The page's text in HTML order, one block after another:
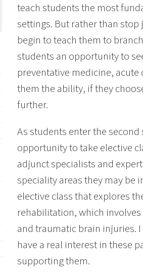
teach students the most
settings. But rather than
begin to teach them to
students an opportunity to
preventative medicine,
them the ability, if they
further.
As students enter the
opportunity to take elective
adjunct specialists and
speciality areas they may be
elective class that explores
rehabilitation, which
and traumatic brain injuries.
have a real interest in these
supporting them.